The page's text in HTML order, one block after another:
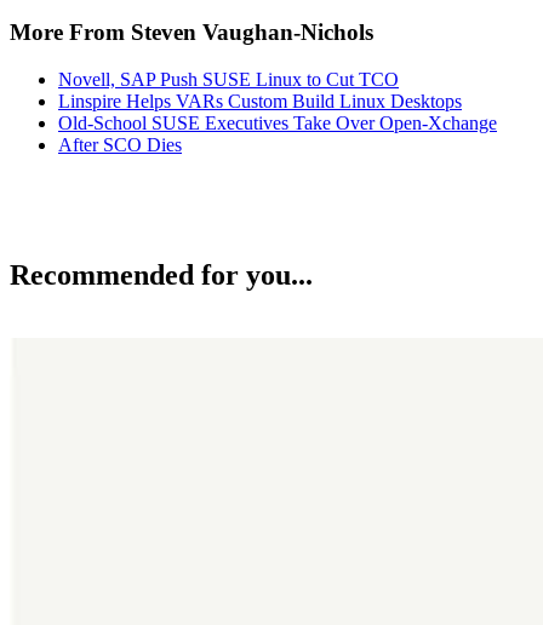
More From Steven Vaughan-Nichols
Novell, SAP Push SUSE Linux to Cut TCO
Linspire Helps VARs Custom Build Linux Desktops
Old-School SUSE Executives Take Over Open-Xchange
After SCO Dies
Recommended for you...